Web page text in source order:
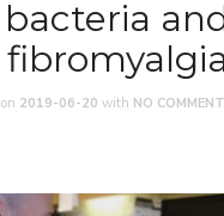
bacteria
on 2019-06-20 with NO